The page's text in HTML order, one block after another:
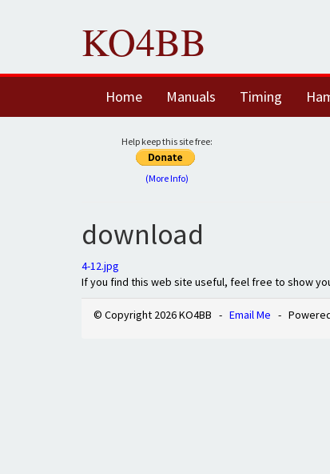
KO4BB
Home Manuals Timing
Help keep this site free:
(More Info)
download
4-12.jpg
If you find this web site useful, feel free to show
© Copyright 2026 KO4BB - Email Me -